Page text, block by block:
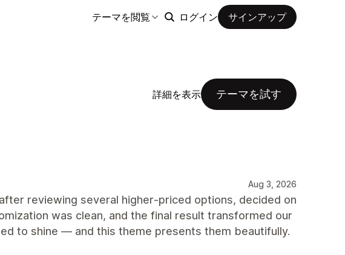
テーマを閲覧 ログイン サインアップ
詳細を表示 テーマを試す
Aug 3, 2026
reviewing several higher‑priced options, decided on
was clean, and the final result transformed our
to shine — and this theme presents them beautifully.